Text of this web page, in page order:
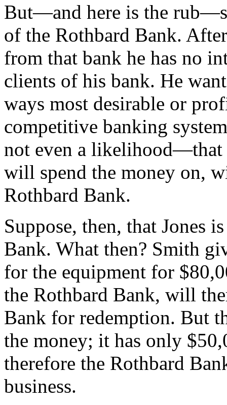
But—and here is the
of the Rothbard Bank.
from that bank he has no
clients of his bank. He
ways most desirable or
competitive banking
not even a likelihood—that
will spend the money on,
Rothbard Bank.
Suppose, then, that Jones
Bank. What then? Smith
for the equipment for
the Rothbard Bank, will
Bank for redemption. But
the money; it has only
therefore the Rothbard
business.